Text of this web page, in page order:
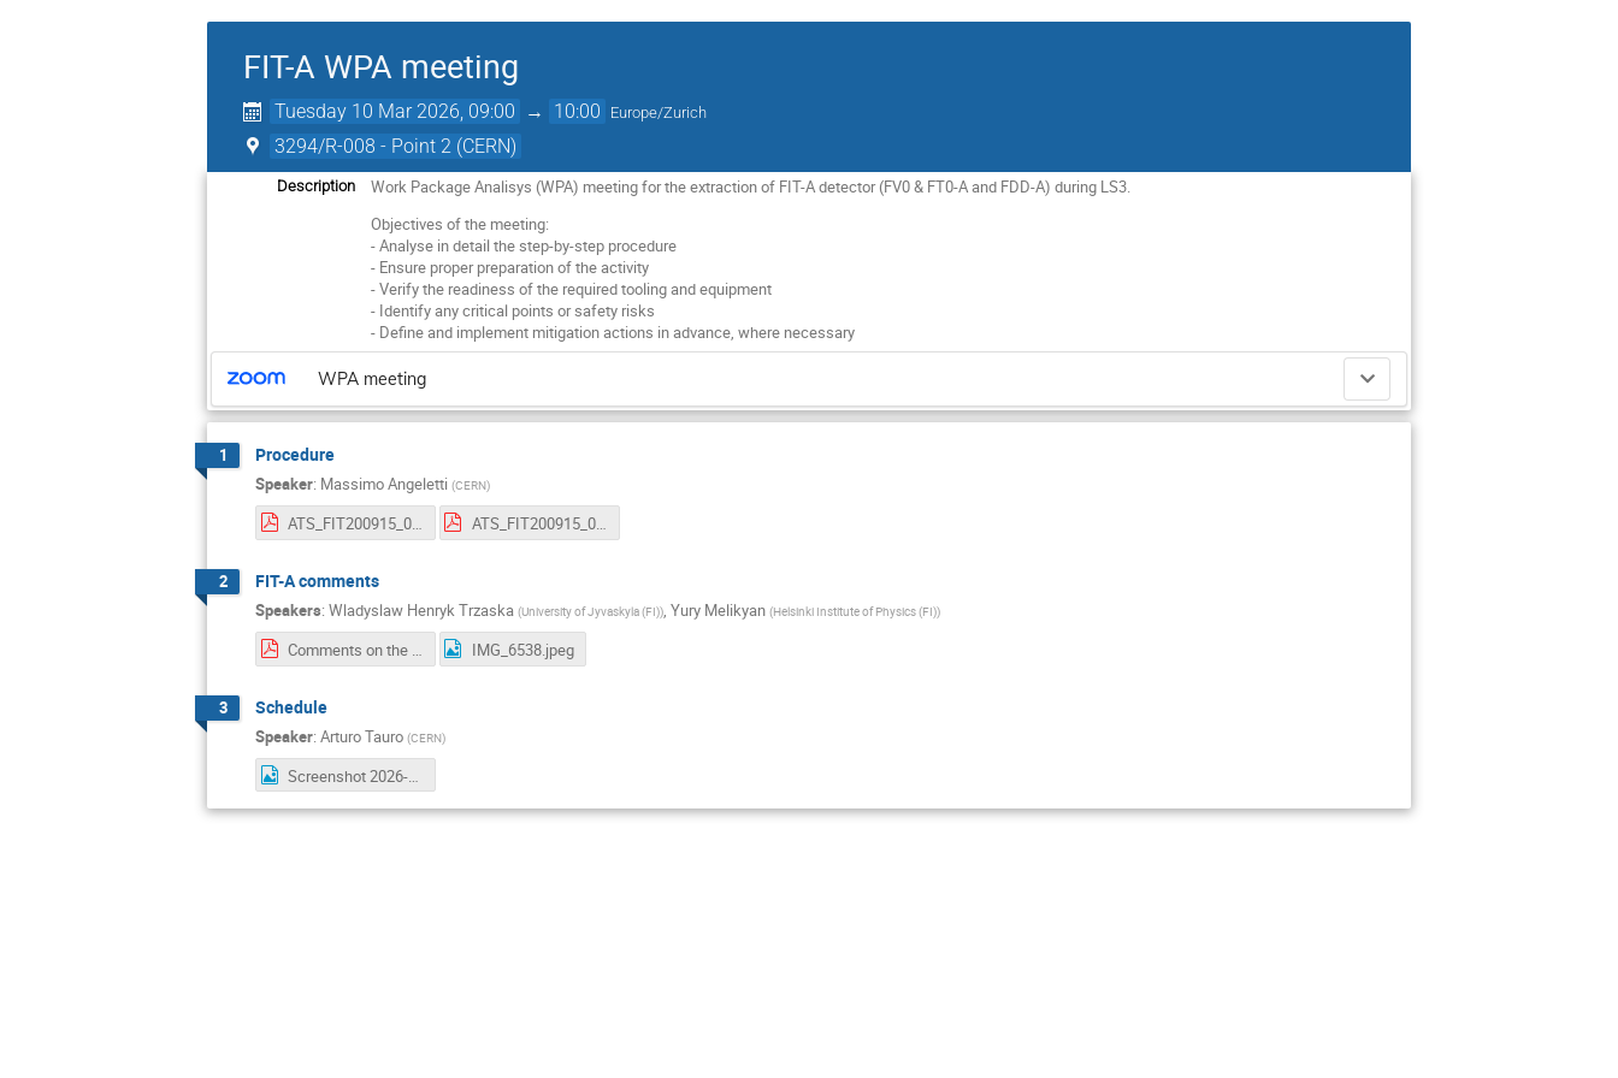
FIT-A WPA meeting
Tuesday 10 Mar 2026, 09:00 → 10:00 Europe/Zurich
3294/R-008 - Point 2 (CERN)
Description
Work Package Analisys (WPA) meeting for the extraction of FIT-A detector (FV0 & FT0-A and FDD-A) during LS3.
Objectives of the meeting:
- Analyse in detail the step-by-step procedure
- Ensure proper preparation of the activity
- Verify the readiness of the required tooling and equipment
- Identify any critical points or safety risks
- Define and implement mitigation actions in advance, where necessary
WPA meeting
1 Procedure
Speaker: Massimo Angeletti (CERN)
ATS_FIT200915_002_FIT-A_deInstallation_v3.pdf ATS_FIT200915_002_FIT-A_deInstallation_v4.pdf
2 FIT-A comments
Speakers: Wladyslaw Henryk Trzaska (University of Jyvaskyla (FI)), Yury Melikyan (Helsinki Institute of Physics (FI))
Comments on the deinstallation procedure.pdf IMG_6538.jpeg
3 Schedule
Speaker: Arturo Tauro (CERN)
Screenshot 2026-03-10 at 08.03.23.png